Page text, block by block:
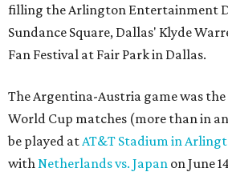
filling the Arlington Entertainment
Sundance Square, Dallas' Klyde
Fan Festival at Fair Park in Dallas.
The Argentina-Austria game was
World Cup matches (more than in
be played at AT&T Stadium in
with Netherlands vs. Japan on June